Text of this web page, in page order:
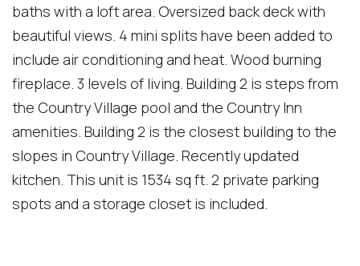
baths with a loft area. Oversized back deck with
beautiful views. 4 mini splits have been added to
include air conditioning and heat. Wood burning
fireplace. 3 levels of living. Building 2 is steps from
the Country Village pool and the Country Inn
amenities. Building 2 is the closest building to the
slopes in Country Village. Recently updated
kitchen. This unit is 1534 sq ft. 2 private parking
spots and a storage closet is included.